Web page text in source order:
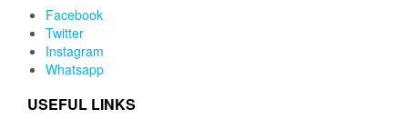
Facebook
Twitter
Instagram
Whatsapp
USEFUL LINKS